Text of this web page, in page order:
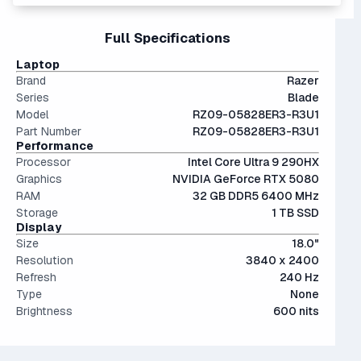
editing, and AI model training.
Interestingly, they're only an average of ~9% more
moderate AI training.
providing a very usable amount of room for games and
The modern SSD is around 20-40x faster than
conventional hard drives, and far more physically resilient.
productivity but are somewhat bulky.
Full Specifications
Laptop
Brand
Razer
Series
Blade
Model
RZ09-05828ER3-R3U1
Part Number
RZ09-05828ER3-R3U1
Performance
Processor
Intel Core Ultra 9 290HX
Graphics
NVIDIA GeForce RTX 5080
RAM
32 GB DDR5 6400 MHz
Storage
1 TB SSD
Display
Size
18.0"
Resolution
3840 x 2400
Refresh
240 Hz
Type
None
Brightness
600 nits